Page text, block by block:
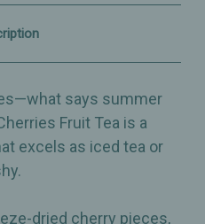
Raspberries
&
Hibiscus
–
in
a
Cup
says summer
Fruit Tea is a
excels as iced tea or
dried cherry pieces,